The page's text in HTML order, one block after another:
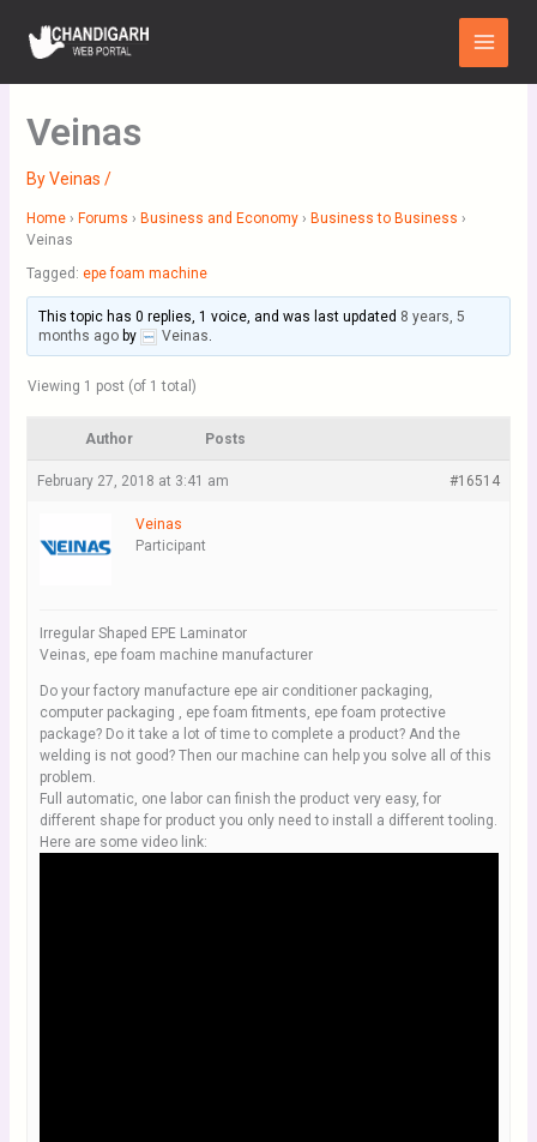
content
Main
Menu
Veinas
ByVeinas /
Home › Forums › Business and Economy › Business to Business ›
Veinas
Tagged: epe foam machine
This topic has 0 replies, 1 voice, and was last updated 8 years, 5
months agoby Veinas.
Viewing 1 post (of 1 total)
Author Posts
February 27, 2018 at 3:41 am #16514
Veinas
Participant
Irregular Shaped EPE Laminator
Veinas, epe foam machine manufacturer
Do your factory manufacture epe air conditioner packaging,
computer packaging , epe foam fitments, epe foam protective
package? Do it take a lot of time to complete a product? And the
welding is not good? Then our machine can help you solve all of this
problem.
Full automatic, one labor can finish the product very easy, for
different shape for product you only need to install a different tooling.
Here are some video link: